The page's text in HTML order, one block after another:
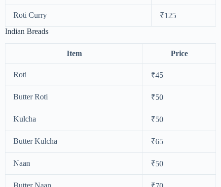
Roti Curry
₹125
Indian Breads
Item Price
Roti ₹45
Butter Roti ₹50
Kulcha ₹50
Butter Kulcha ₹65
Naan ₹50
Butter Naan